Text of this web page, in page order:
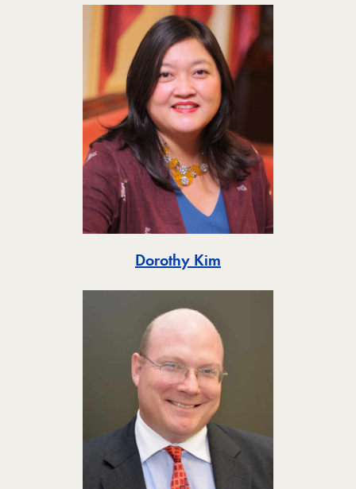
Dorothy Kim